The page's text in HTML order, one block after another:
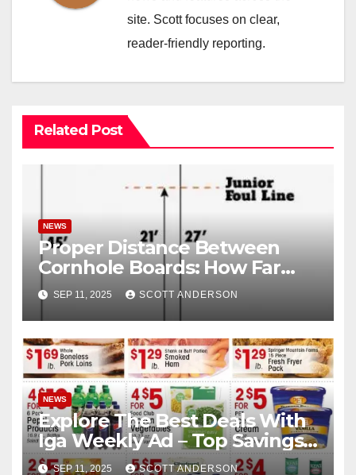
site. Scott focuses on clear,
reader-friendly reporting.
Related Post
NEWS
Proper Distance Between
Cornhole Boards: How Far
Apart Are Cornhole Boards
SEP 11, 2025 SCOTT ANDERSON
NEWS
Explore The Best Deals With
Iga Weekly Ad – Top Savings
Here
SEP 11, 2025 SCOTT ANDERSON